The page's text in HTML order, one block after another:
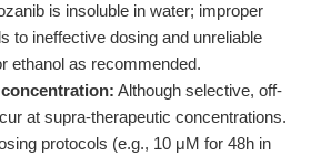
is insoluble in water; improper
to ineffective dosing and unreliable
ethanol as recommended.
Although selective, off-
at supra-therapeutic concentrations.
protocols (e.g., 10 μM for 48h in